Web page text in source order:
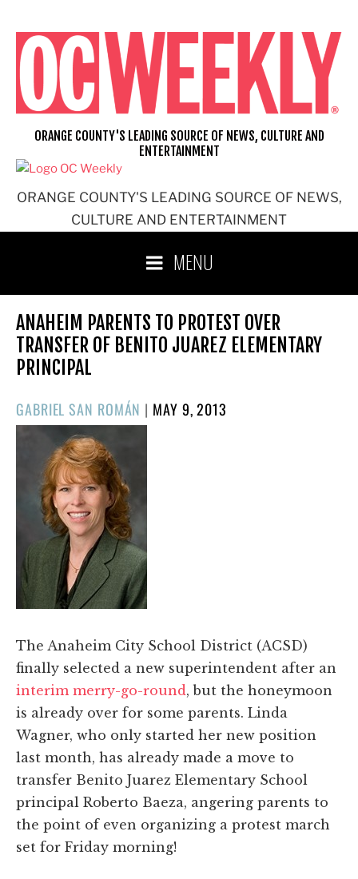
content
ORANGE COUNTY'S LEADING SOURCE OF NEWS,
CULTURE AND ENTERTAINMENT
ORANGE COUNTY'S LEADING SOURCE OF NEWS, CULTURE AND
ENTERTAINMENT
MENU
ANAHEIM PARENTS TO PROTEST OVER
TRANSFER OF BENITO JUAREZ ELEMENTARY
PRINCIPAL
GABRIEL SAN ROMÁN | POSTED
MAY 9, 2013
The Anaheim City School District (ACSD)
finally selected a new superintendent after an
interim merry-go-round , but the honeymoon
is already over for some parents. Linda
Wagner, who only started her new position
last month, has already made a move to
transfer Benito Juarez Elementary School
principal Roberto Baeza, angering parents to
the point of even organizing a protest march
set for Friday morning!